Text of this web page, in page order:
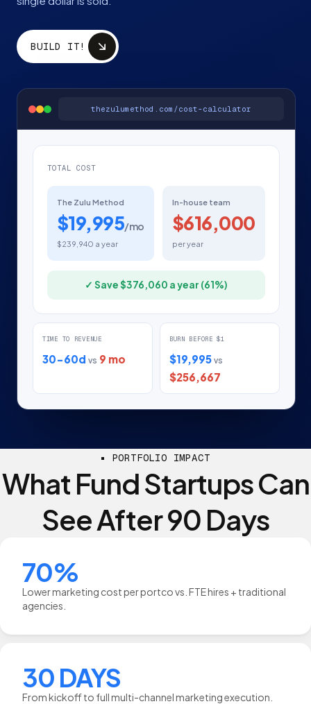
BUILD IT!
thezulumethod.com/cost-calculator
TOTAL COST
The Zulu Method
$19,995/mo
$239,940 a year
In-house team
$616,000
per year
✓ Save $376,060 a year (61%)
TIME TO REVENUE
30-60d vs 9 mo
BURN BEFORE $1
$19,995 vs
$256,667
PORTFOLIO IMPACT
What Fund Startups Can
See After 90 Days
70%
Lower marketing cost per portco vs. FTE hires + traditional
agencies.
30 DAYS
From kickoff to full multi-channel marketing execution.